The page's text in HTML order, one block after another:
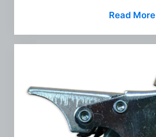
Read More